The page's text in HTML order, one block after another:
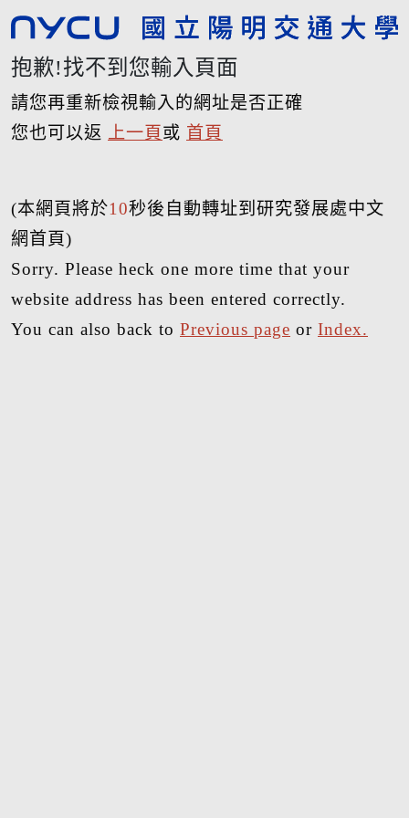
抱歉!找不到您輸入頁面
請您再重新檢視輸入的網址是否正確
您也可以返
上一頁 或 首頁
(本網頁將於10秒後自動轉址到研究發展處中文
網首頁)
Sorry. Please heck one more time that your
website address has been entered correctly.
You can also back to Previous page or Index.